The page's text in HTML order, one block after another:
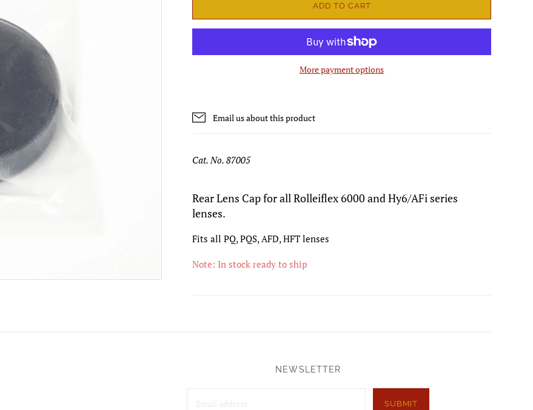
ADD TO CART
More payment options
Email us about this product
Cat. No. 87005
Rear Lens Cap for all Rolleiflex 6000 and Hy6/AFi series
lenses.
Fits all PQ, PQS, AFD, HFT lenses
Note: In stock ready to ship
NEWSLETTER
SUBMIT